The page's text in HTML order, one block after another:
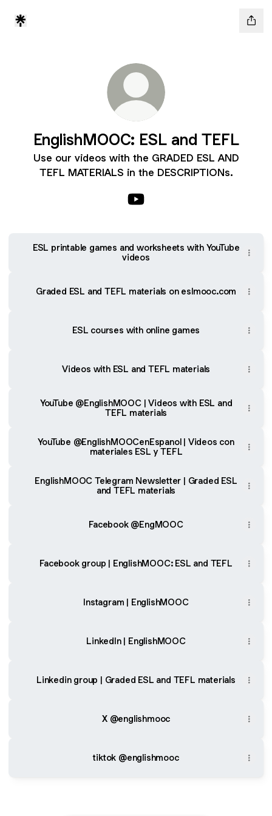
EnglishMOOC: ESL and TEFL
Use our videos with the GRADED ESL AND
TEFL MATERIALS in the DESCRIPTIONs.
ESL printable games and worksheets with YouTube
videos
Graded ESL and TEFL materials on eslmooc.com
ESL courses with online games
Videos with ESL and TEFL materials
YouTube @EnglishMOOC | Videos with ESL and
TEFL materials
YouTube @EnglishMOOCenEspanol | Videos con
materiales ESL y TEFL
EnglishMOOC Telegram Newsletter | Graded ESL
and TEFL materials
Facebook @EngMOOC
Facebook group | EnglishMOOC: ESL and TEFL
Instagram | EnglishMOOC
LinkedIn | EnglishMOOC
Linkedin group | Graded ESL and TEFL materials
X @englishmooc
tiktok @englishmooc